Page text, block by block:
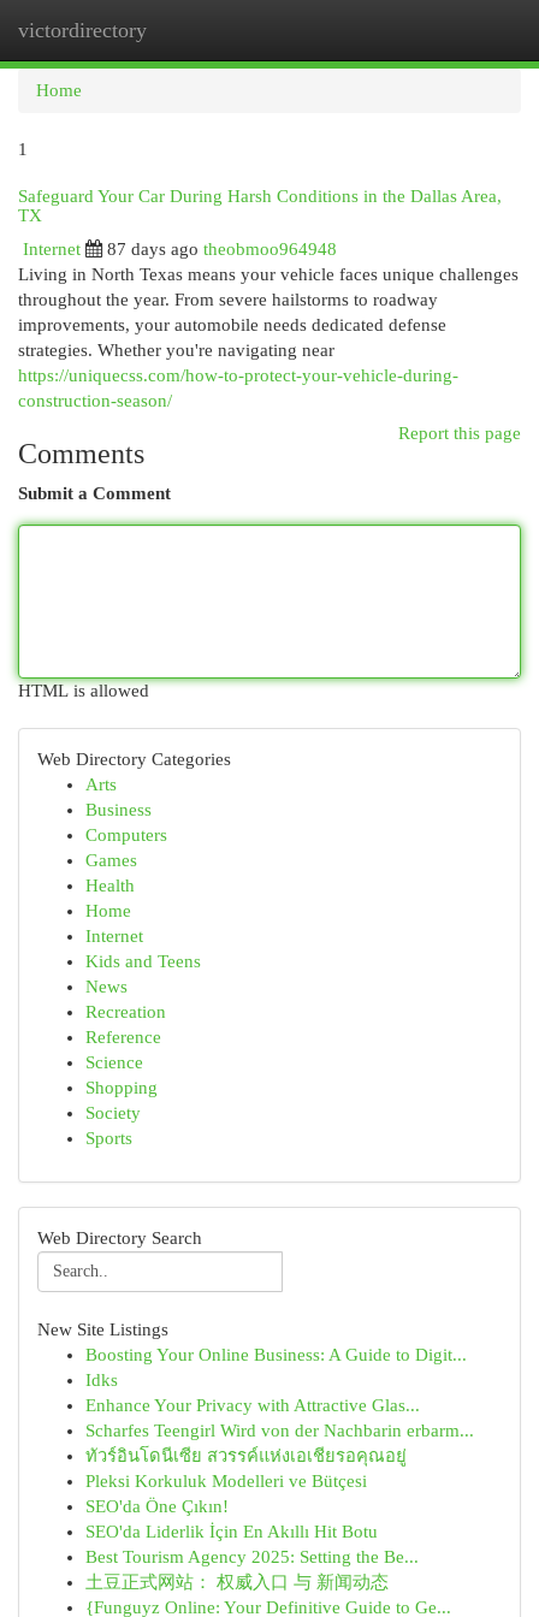
victordirectory
Home
1
Safeguard Your Car During Harsh Conditions in the Dallas Area,
TX
Internet
87 days ago theobmoo964948
Living in North Texas means your vehicle faces unique challenges
throughout the year. From severe hailstorms to roadway
improvements, your automobile needs dedicated defense
strategies. Whether you're navigating near
https://uniquecss.com/how-to-protect-your-vehicle-during-
construction-season/
Report this page
Comments
Submit a Comment
HTML is allowed
Web Directory Categories
Arts
Business
Computers
Games
Health
Home
Internet
Kids and Teens
News
Recreation
Reference
Science
Shopping
Society
Sports
Web Directory Search
New Site Listings
Boosting Your Online Business: A Guide to Digit...
Idks
Enhance Your Privacy with Attractive Glas...
Scharfes Teengirl Wird von der Nachbarin erbarm...
ทัวร์อินโดนีเซีย สวรรค์แห่งเอเชียรอคุณอยู่
Pleksi Korkuluk Modelleri ve Bütçesi
SEO'da Öne Çıkın!
SEO'da Liderlik İçin En Akıllı Hit Botu
Best Tourism Agency 2025: Setting the Be...
土豆正式网站： 权威入口 与 新闻动态
{Funguyz Online: Your Definitive Guide to Ge...